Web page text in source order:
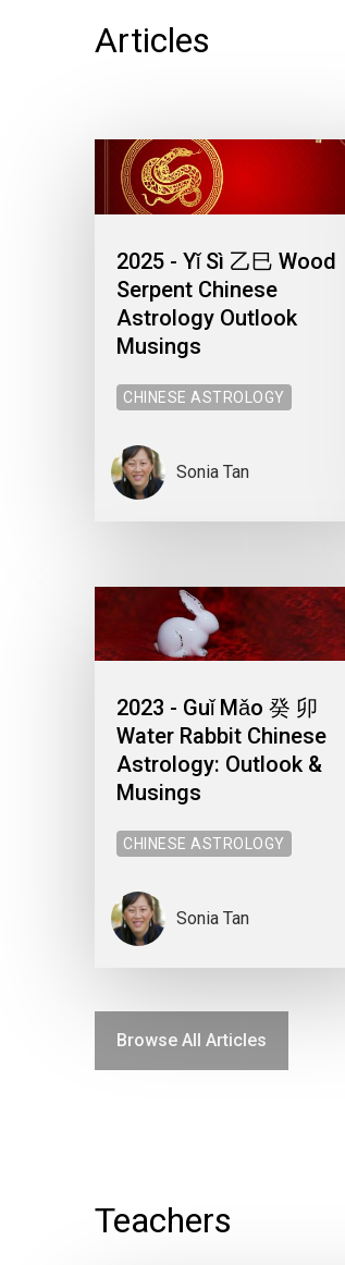
Articles
2025 - Yǐ Sì 乙巳 Wood
Serpent Chinese
Astrology Outlook
Musings
CHINESE ASTROLOGY
Sonia Tan
2023 - Guǐ Mǎo 癸 卯
Water Rabbit Chinese
Astrology: Outlook &
Musings
CHINESE ASTROLOGY
Sonia Tan
Browse All Articles
Teachers